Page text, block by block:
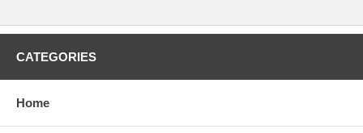
CATEGORIES
Home